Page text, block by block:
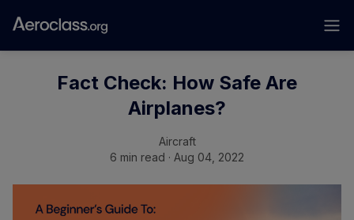
Fact Check: How Safe Are
Airplanes?
Aircraft
6 min read · Aug 04, 2022